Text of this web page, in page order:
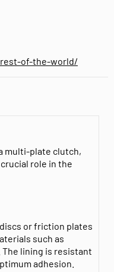
of-the-world/
multi-plate clutch,
role in the
or friction plates
such as
lining is resistant
adhesion.